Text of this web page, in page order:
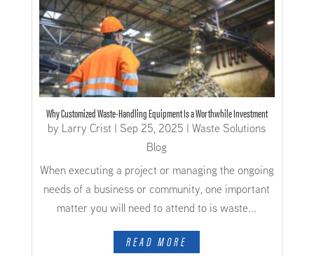
Why Customized Waste-Handling Equipment Is a Worthwhile Investment
by Larry Crist | Sep 25, 2025 |Waste Solutions
Blog
When executing a project or managing the ongoing
needs of a business or community, one important
matter you will need to attend to is waste...
READ MORE